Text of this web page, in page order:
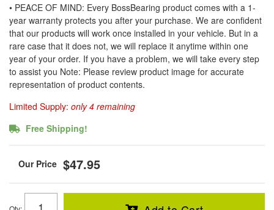
• PEACE OF MIND: Every BossBearing product comes with a 1-
year warranty protects you after your purchase. We are confident
that our products will work once installed in your vehicle. But in a
rare case that it does not, we will replace it anytime within one
year of your order. If you have a problem, we will take every step
to assist you Note: Please review product image for accurate
representation of product contents.
Limited Supply: only 4 remaining
Free Shipping!
$47.95